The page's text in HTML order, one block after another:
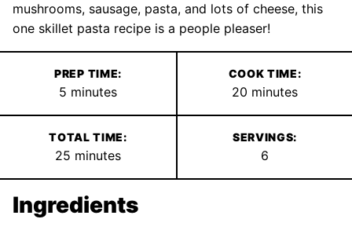
mushrooms, sausage, pasta, and lots of cheese, this
one skillet pasta recipe is a people pleaser!
PREP TIME:
5 minutes
minutes
COOK TIME:
20 minutes
minutes
TOTAL TIME:
25 minutes
minutes
SERVINGS:
6
Ingredients